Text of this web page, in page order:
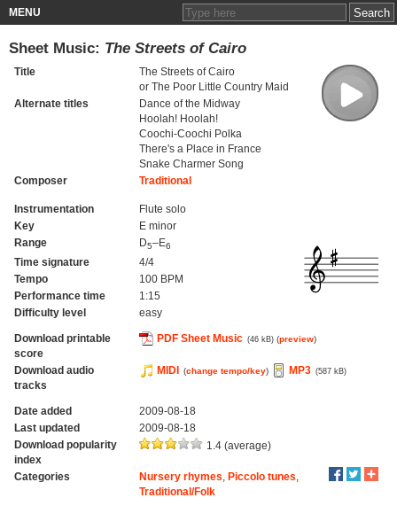
MENU
Sheet Music: The Streets of Cairo
Title
The Streets of Cairo
or The Poor Little Country Maid
Alternate titles
Dance of the Midway
Hoolah! Hoolah!
Coochi-Coochi Polka
There's a Place in France
Snake Charmer Song
Composer
Traditional
Instrumentation
Flute solo
Key
E minor
Range
D5–E6
Time signature
4/4
Tempo
100 BPM
Performance time
1:15
Difficulty level
easy
Download printable
score
PDF Sheet Music (46 kB) (preview)
Download audio
tracks
MIDI (change tempo/key) MP3 (587 kB)
Date added
2009-08-18
Last updated
2009-08-18
Download popularity
index
1.4 (average)
Categories Nursery rhymes Piccolo tunes
Traditional/Folk